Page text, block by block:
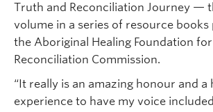
Truth and Reconciliation Journey —
volume in a series of resource
the Aboriginal Healing Foundation
Reconciliation Commission.
“It really is an amazing honour and a
experience to have my voice